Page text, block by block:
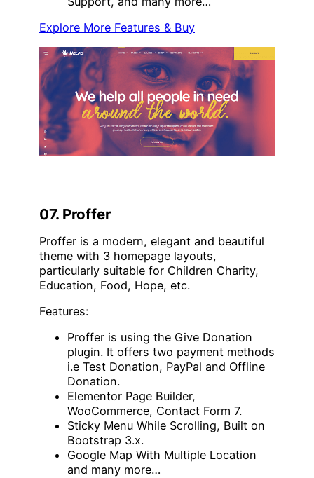
Explore More Features & Buy
07. Proffer
Proffer is a modern, elegant and beautiful
theme with 3 homepage layouts,
particularly suitable for Children Charity,
Education, Food, Hope, etc.
Features:
Proffer is using the Give Donation
plugin. It offers two payment methods
i.e Test Donation, PayPal and Offline
Donation.
Elementor Page Builder,
WooCommerce, Contact Form 7.
Sticky Menu While Scrolling, Built on
Bootstrap 3.x.
Google Map With Multiple Location
and many more…